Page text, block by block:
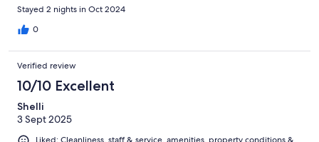
Stayed 2 nights in Oct 2024
0
Verified review
10/10 Excellent
Shelli
3 Sept 2025